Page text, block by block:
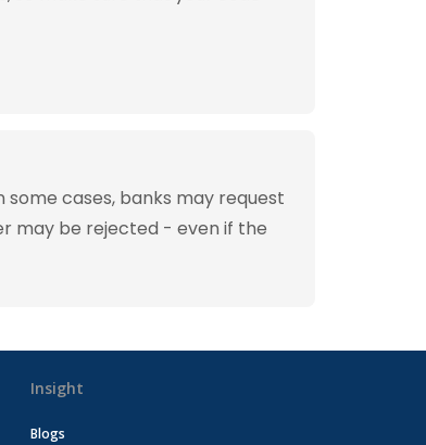
cases, banks may request
may be rejected - even if the
Insight
Blogs